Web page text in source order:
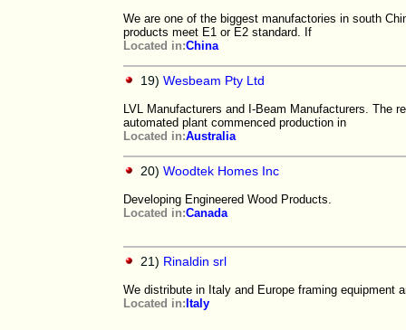
We are one of the biggest manufactories in south
products meet E1 or E2 standard. If
Located in:China
19) Wesbeam Pty Ltd
LVL Manufacturers and I-Beam Manufacturers. The
automated plant commenced production in
Located in:Australia
20) Woodtek Homes Inc
Developing Engineered Wood Products.
Located in:Canada
21) Rinaldin srl
We distribute in Italy and Europe framing equipment
Located in: Italy